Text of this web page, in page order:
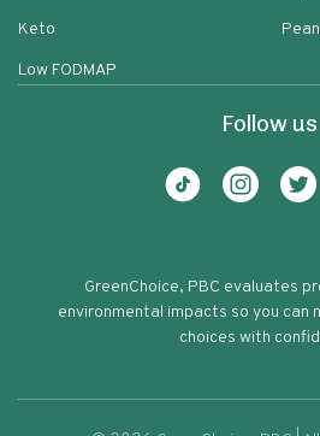
Keto
Low FODMAP
Follow us
GreenChoice, PBC evaluates
environmental impacts so you can
choices with